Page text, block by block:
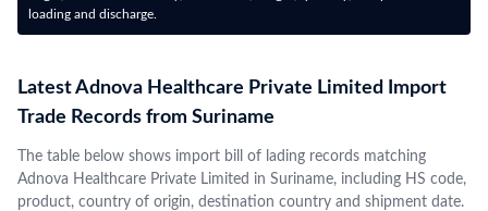
loading and discharge.
Latest Adnova Healthcare Private Limited Import
Trade Records from Suriname
The table below shows import bill of lading records matching
Adnova Healthcare Private Limited in Suriname, including HS code,
product, country of origin, destination country and shipment date.